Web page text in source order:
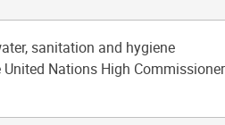
sanitation and hygiene
Nations High Commissioner